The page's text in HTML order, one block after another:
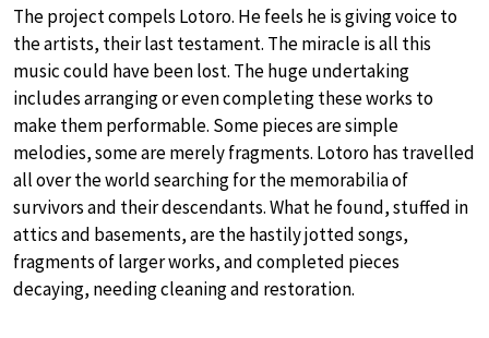
The project compels Lotoro. He feels he is giving voice to
the artists, their last testament. The miracle is all this
music could have been lost. The huge undertaking
includes arranging or even completing these works to
make them performable. Some pieces are simple
melodies, some are merely fragments. Lotoro has travelled
all over the world searching for the memorabilia of
survivors and their descendants. What he found, stuffed in
attics and basements, are the hastily jotted songs,
fragments of larger works, and completed pieces
decaying, needing cleaning and restoration.